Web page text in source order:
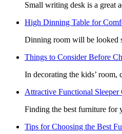
Small writing desk is a great
High Dinning Table for
Dinning room will be looked
Things to Consider Before
In decorating the kids’ room,
Attractive Functional Sleeper
Finding the best furniture for
Tips for Choosing the Best